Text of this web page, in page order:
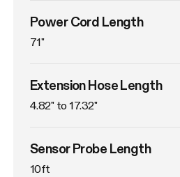
Power Cord Length
71"
Extension Hose Length
4.82" to 17.32"
Sensor Probe Length
10ft